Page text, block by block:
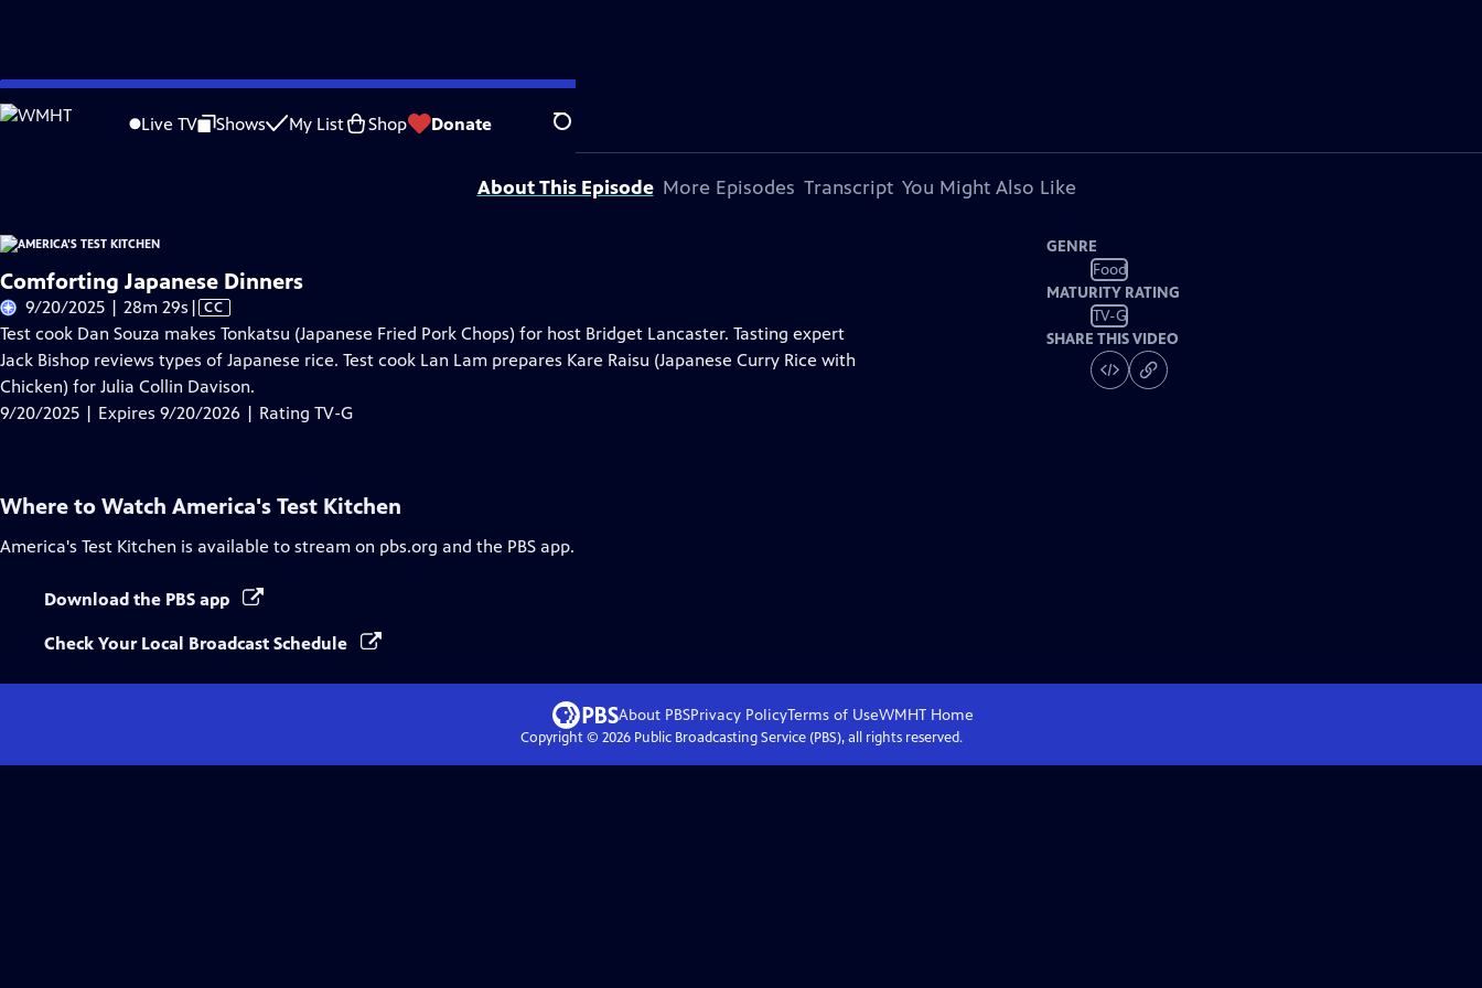
Skip
to
Live TV Shows My List Shop Donate Search
Problems playing video? Report a Problem |Closed Captioning Feedback
America's Test Kitchenis presented by your local public television station.
About This Episode More Episodes Transcript You Might Also Like
Comforting Japanese Dinners
9/20/2025 | 28m 29s Video
has
Closed
Captions
| CC
Test cook Dan Souza makes Tonkatsu (Japanese Fried Pork Chops) for host Bridget Lancaster. Tasting expert
Jack Bishop reviews types of Japanese rice. Test cook Lan Lam prepares Kare Raisu (Japanese Curry Rice with
Chicken) for Julia Collin Davison.
9/20/2025 | Expires 9/20/2026 | Rating TV-G
GENRE
Food
MATURITY RATING
TV-G
SHARE THIS VIDEO
Where to Watch America's Test Kitchen
America's Test Kitchen is available to stream on pbs.org and the PBS app.
Download the PBS app
Check Your Local Broadcast Schedule
About PBSPrivacy PolicyTerms of UseWMHT Home
Copyright © 2026Public Broadcasting Service (PBS), all rights reserved.